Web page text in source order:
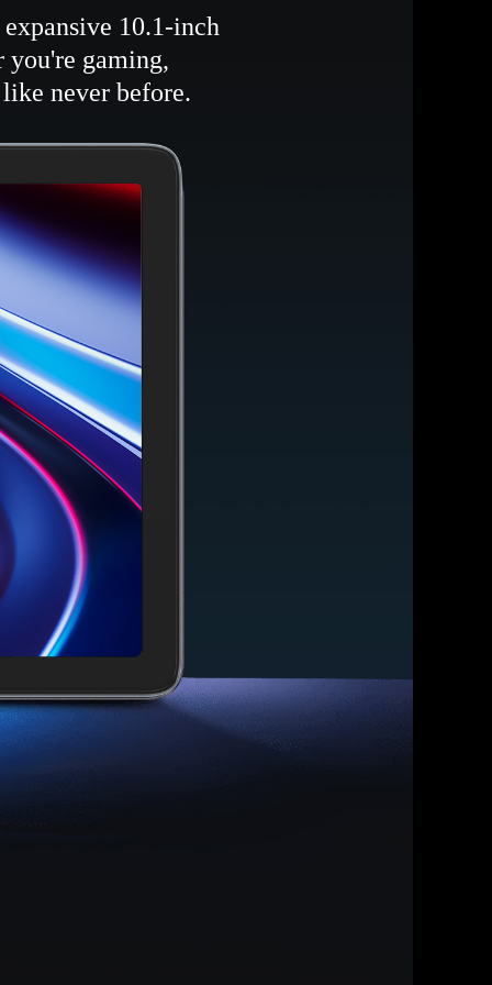
10.1-inch
gaming,
never before.